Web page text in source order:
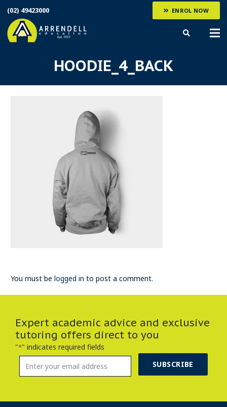
(02) 49423000 ENROL NOW
HOODIE_4_BACK
You must be logged in to post a comment.
Expert academic advice and exclusive
tutoring offers direct to you
"*" indicates required fields
SUBSCRIBE